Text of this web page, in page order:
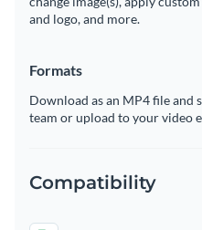
and logo, and more.
Formats
Download as an MP4 file and
team or upload to your video
Compatibility